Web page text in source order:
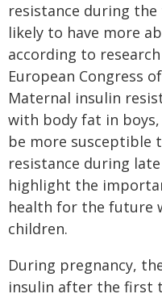
resistance during
likely to have more
according to
European Congress
Maternal insulin
with body fat in
be more susceptible
resistance during
highlight the
health for the future
children.
During pregnancy,
insulin after the first